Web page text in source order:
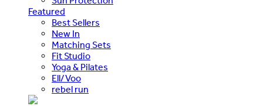
Featured
Best Sellers
New In
Matching Sets
Fit Studio
Yoga & Pilates
Ell/Voo
rebel run